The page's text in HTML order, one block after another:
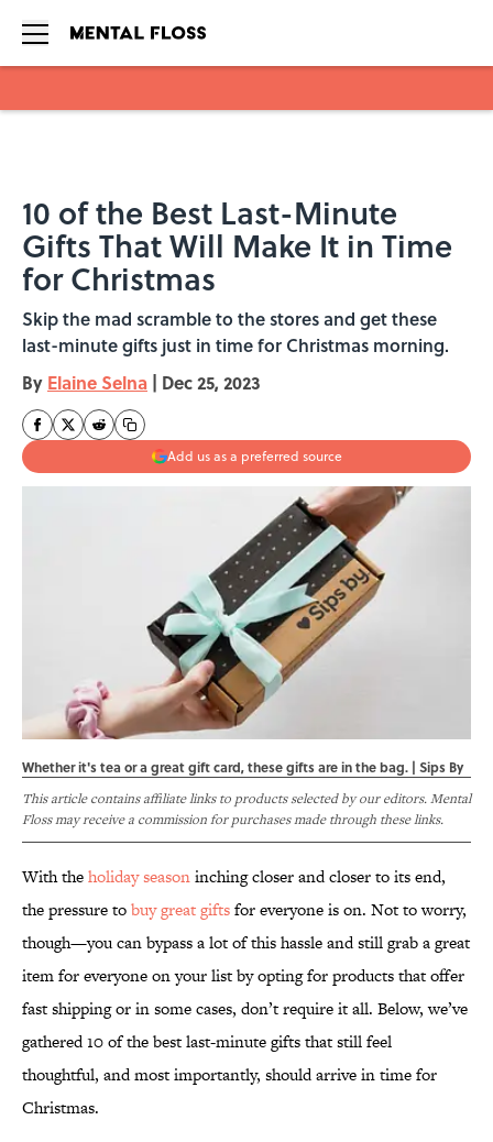
10 of the Best Last-Minute
Gifts That Will Make It in Time
for Christmas
Skip the mad scramble to the stores and get these
last-minute gifts just in time for Christmas morning.
By Elaine Selna | Dec 25, 2023
Add us as a preferred source
Whether it's tea or a great gift card, these gifts are in the bag. | Sips By
This article contains affiliate links to products selected by our editors. Mental
Floss may receive a commission for purchases made through these links.
With theholiday seasoninching closer and closer to its end,
the pressure tobuy great giftsfor everyone is on. Not to worry,
though—you can bypass a lot of this hassle and still grab a great
item for everyone on your list by opting for products that offer
fast shipping or in some cases, don’t require it all. Below, we’ve
gathered 10 of the best last-minute gifts that still feel
thoughtful, and most importantly, should arrive in time for
Christmas.